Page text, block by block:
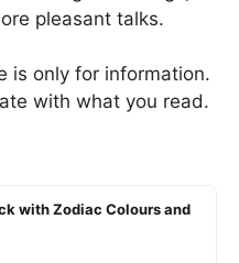
pleasant talks.
is only for information.
with what you read.
with Zodiac Colours and